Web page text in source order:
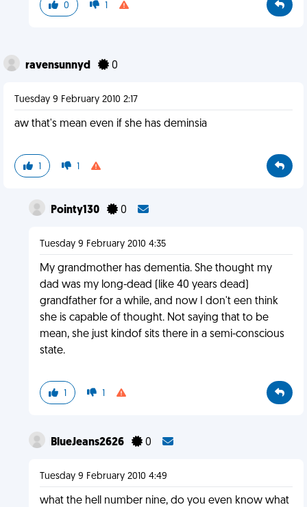
0 1
ravensunnyd 0
Tuesday 9 February 2010 2:17
aw that's mean even if she has deminsia
1 1
Pointy130 0
Tuesday 9 February 2010 4:35
My grandmother has dementia. She thought my
dad was my long-dead (like 40 years dead)
grandfather for a while, and now I don't een think
she is capable of thought. Not saying that to be
mean, she just kindof sits there in a semi-conscious
state.
1 1
BlueJeans2626 0
Tuesday 9 February 2010 4:49
what the hell number nine, do you even know what